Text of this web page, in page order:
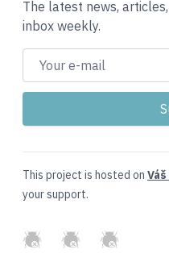
The latest news,
inbox weekly.
This project is hosted on
your support.
GitHubTwitterSlack